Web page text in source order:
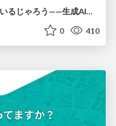
0 410